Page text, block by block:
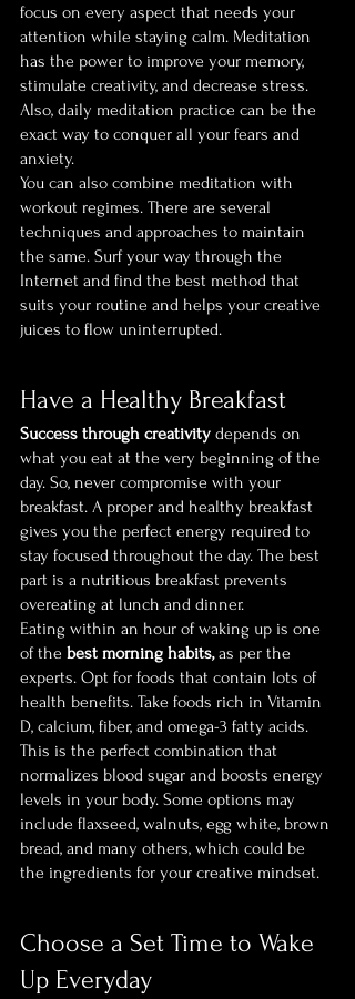
focus on every aspect that needs your
attention while staying calm. Meditation
has the power to improve your memory,
stimulate creativity, and decrease stress.
Also, daily meditation practice can be the
exact way to conquer all your fears and
anxiety.
You can also combine meditation with
workout regimes. There are several
techniques and approaches to maintain
the same. Surf your way through the
Internet and find the best method that
suits your routine and helps your creative
juices to flow uninterrupted.
Have a Healthy Breakfast
Success through creativity depends on
what you eat at the very beginning of the
day. So, never compromise with your
breakfast. A proper and healthy breakfast
gives you the perfect energy required to
stay focused throughout the day. The best
part is a nutritious breakfast prevents
overeating at lunch and dinner.
Eating within an hour of waking up is one
of the best morning habits, as per the
experts. Opt for foods that contain lots of
health benefits. Take foods rich in Vitamin
D, calcium, fiber, and omega-3 fatty acids.
This is the perfect combination that
normalizes blood sugar and boosts energy
levels in your body. Some options may
include flaxseed, walnuts, egg white, brown
bread, and many others, which could be
the ingredients for your creative mindset.
Choose a Set Time to Wake
Up Everyday